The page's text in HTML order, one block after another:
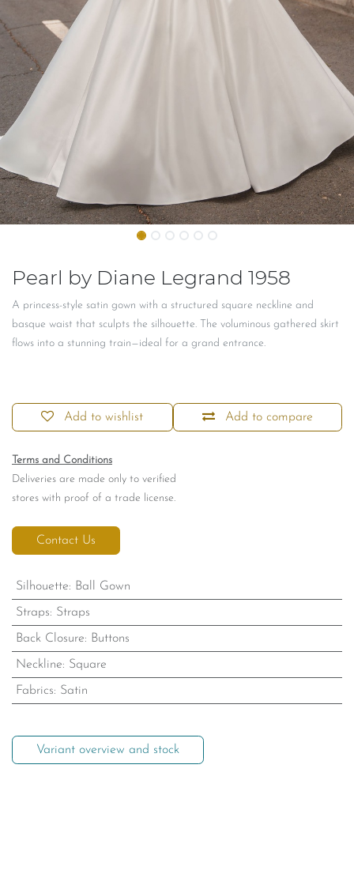
Pearl by Diane Legrand 1958
A princess-style satin gown with a structured square neckline and
basque waist that sculpts the silhouette. The voluminous gathered skirt
flows into a stunning train—ideal for a grand entrance.
Add to compare
Add to wishlist
Terms and Conditions
Deliveries are made only to verified
stores with proof of a trade license.
Contact Us
Silhouette: Ball Gown
Straps: Straps
Back Closure: Buttons
Neckline: Square
Fabrics: Satin
Variant overview and stock